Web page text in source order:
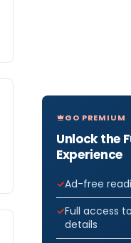
GO PREMIUM
Unlock the
Experience
Ad-free
Full access
details